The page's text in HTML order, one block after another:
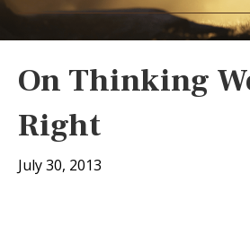
On Thinking
Right
July 30, 2013